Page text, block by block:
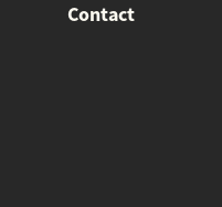
Contact